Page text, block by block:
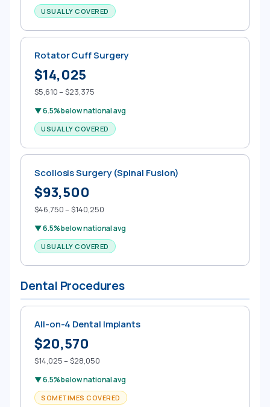
USUALLY COVERED
Rotator Cuff Surgery
$14,025
$5,610 – $23,375
▼ 6.5% below national avg
USUALLY COVERED
Scoliosis Surgery (Spinal Fusion)
$93,500
$46,750 – $140,250
▼ 6.5% below national avg
USUALLY COVERED
Dental Procedures
All-on-4 Dental Implants
$20,570
$14,025 – $28,050
▼ 6.5% below national avg
SOMETIMES COVERED